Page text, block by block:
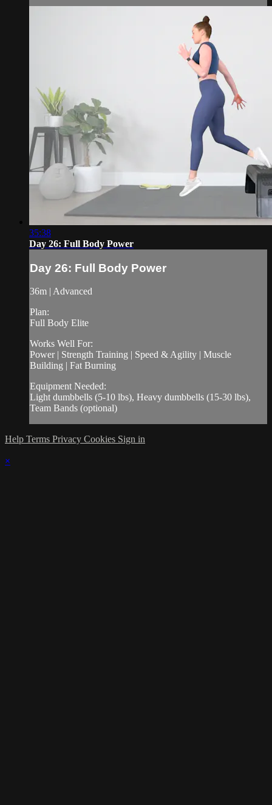
35:38
Day 26: Full Body Power
Day 26: Full Body Power
36m | Advanced
Plan:
Full Body Elite
Works Well For:
Power | Strength Training | Speed & Agility | Muscle
Building | Fat Burning
Equipment Needed:
Light dumbbells (5-10 lbs), Heavy dumbbells (15-30 lbs),
Team Bands (optional)
Help Terms Privacy Cookies Sign in
×